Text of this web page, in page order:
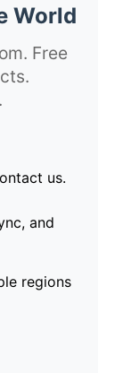
World
Free
us.
and
regions